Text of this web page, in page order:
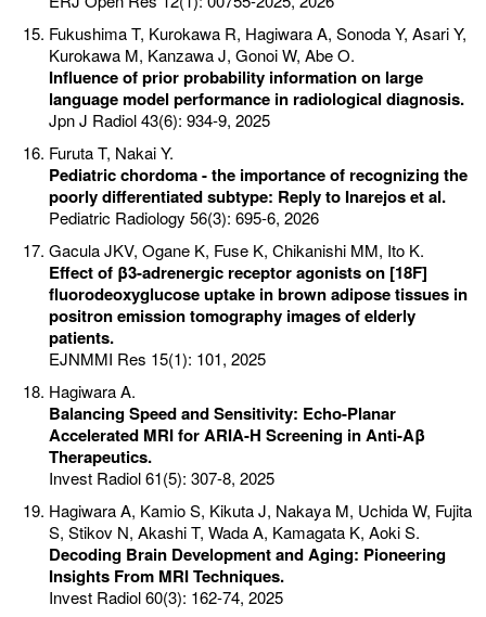
Fukushima T, Kurokawa R, Hagiwara A, Sonoda Y, Asari Y,
Kurokawa M, Kanzawa J, Gonoi W, Abe O.
Influence of prior probability information on large
language model performance in radiological diagnosis.
Jpn J Radiol 43(6): 934-9, 2025
Furuta T, Nakai Y.
Pediatric chordoma - the importance of recognizing the
poorly differentiated subtype: Reply to Inarejos et al.
Pediatric Radiology 56(3): 695-6, 2026
Gacula JKV, Ogane K, Fuse K, Chikanishi MM, Ito K.
Effect of β3-adrenergic receptor agonists on [18F]
fluorodeoxyglucose uptake in brown adipose tissues in
positron emission tomography images of elderly
patients.
EJNMMI Res 15(1): 101, 2025
Hagiwara A.
Balancing Speed and Sensitivity: Echo-Planar
Accelerated MRI for ARIA-H Screening in Anti-Aβ
Therapeutics.
Invest Radiol 61(5): 307-8, 2025
Hagiwara A, Kamio S, Kikuta J, Nakaya M, Uchida W, Fujita
S, Stikov N, Akashi T, Wada A, Kamagata K, Aoki S.
Decoding Brain Development and Aging: Pioneering
Insights From MRI Techniques.
Invest Radiol 60(3): 162-74, 2025